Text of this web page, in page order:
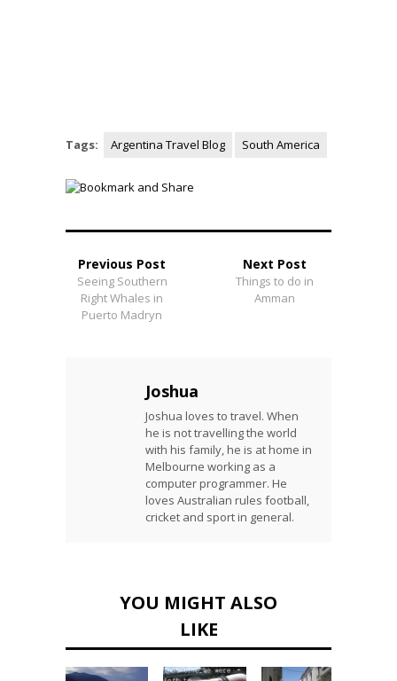
Tags: Argentina Travel Blog South America
Previous Post
Seeing Southern
Right Whales in
Puerto Madryn
Next Post
Things to do in
Amman
Joshua
Joshua loves to travel. When
he is not travelling the world
with his family, he is at home in
Melbourne working as a
computer programmer. He
loves Australian rules football,
cricket and sport in general.
YOU MIGHT ALSO
LIKE